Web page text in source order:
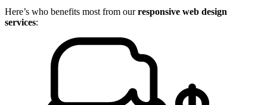
Here’s who benefits most from ourresponsive web design
services: